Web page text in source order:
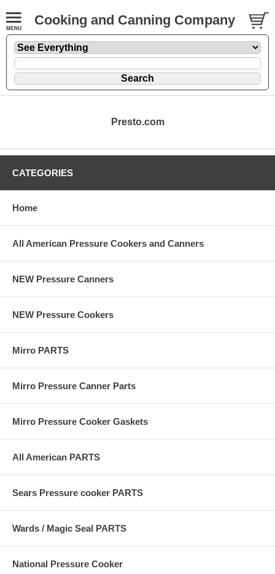
Cooking and Canning Company
Presto.com
CATEGORIES
Home
All American Pressure Cookers and Canners
NEW Pressure Canners
NEW Pressure Cookers
Mirro PARTS
Mirro Pressure Canner Parts
Mirro Pressure Cooker Gaskets
All American PARTS
Sears Pressure cooker PARTS
Wards / Magic Seal PARTS
National Pressure Cooker